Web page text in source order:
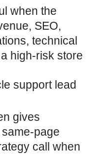
when the
SEO,
technical
high-risk store
support lead
gives
page
call when